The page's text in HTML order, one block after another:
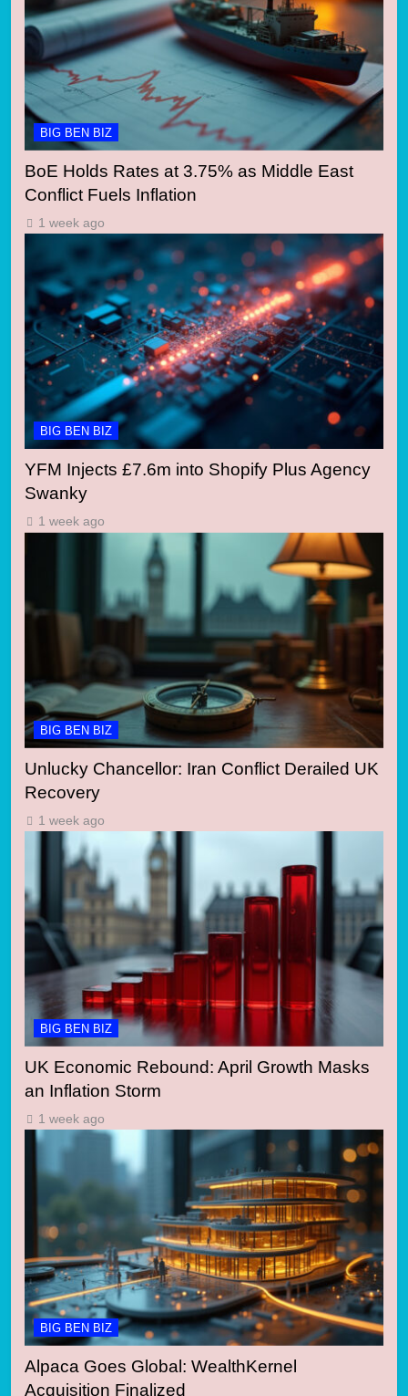
BIG BEN BIZ
BoE Holds Rates at 3.75% as Middle East
Conflict Fuels Inflation
1 week ago
BIG BEN BIZ
YFM Injects £7.6m into Shopify Plus Agency
Swanky
1 week ago
BIG BEN BIZ
Unlucky Chancellor: Iran Conflict Derailed UK
Recovery
1 week ago
BIG BEN BIZ
UK Economic Rebound: April Growth Masks
an Inflation Storm
1 week ago
BIG BEN BIZ
Alpaca Goes Global: WealthKernel
Acquisition Finalized